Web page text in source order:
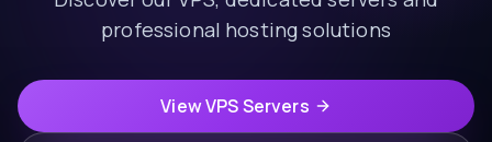
professional hosting solutions
View VPS Servers